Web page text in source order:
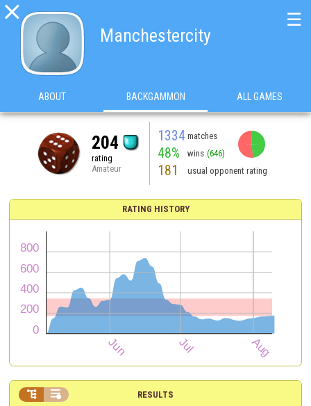

Manchestercity
☰
ABOUT BACKGAMMON ALL GAMES
204
rating
Amateur
1334 matches
48% wins (646)
181 usual opponent rating
RATING HISTORY
RESULTS
 